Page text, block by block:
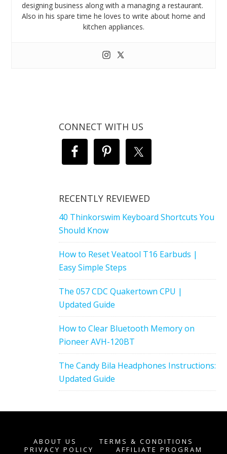
designing business along with a managing a restaurant.
Also in his spare time he loves to write about home and
kitchen appliances.
CONNECT WITH US
RECENTLY REVIEWED
40 Thinkorswim Keyboard Shortcuts You
Should Know
How to Reset Veatool T16 Earbuds |
Easy Simple Steps
The 057 CDC Quakertown CPU |
Updated Guide
How to Clear Bluetooth Memory on
Pioneer AVH-120BT
The Candy Bila Headphones Instructions:
Updated Guide
ABOUT US
TERMS & CONDITIONS
PRIVACY POLICY
AFFILIATE PROGRAM